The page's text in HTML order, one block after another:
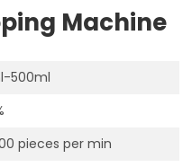
Machine
500ml
pieces per min